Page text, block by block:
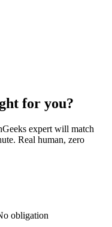
for you?
expert will match
Real human, zero
obligation